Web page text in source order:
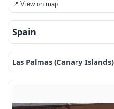
📍 View on map
Spain
Las Palmas (Canary Islands)